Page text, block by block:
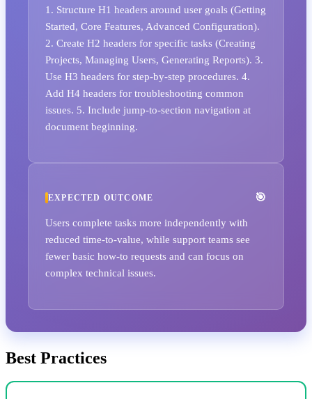
1. Structure H1 headers around user goals (Getting
Started, Core Features, Advanced Configuration).
2. Create H2 headers for specific tasks (Creating
Projects, Managing Users, Generating Reports). 3.
Use H3 headers for step-by-step procedures. 4.
Add H4 headers for troubleshooting common
issues. 5. Include jump-to-section navigation at
document beginning.
EXPECTED OUTCOME
Users complete tasks more independently with
reduced time-to-value, while support teams see
fewer basic how-to requests and can focus on
complex technical issues.
Best Practices